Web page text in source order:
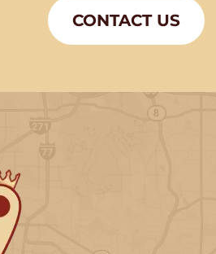
CONTACT US